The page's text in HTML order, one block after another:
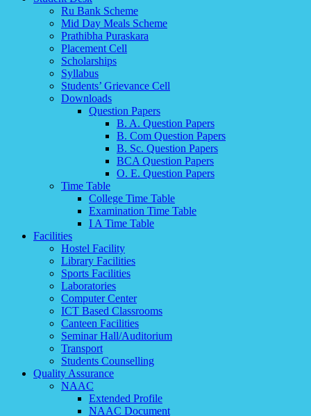
Ru Bank Scheme
Mid Day Meals Scheme
Prathibha Puraskara
Placement Cell
Scholarships
Syllabus
Students’ Grievance Cell
Downloads
Question Papers
B. A. Question Papers
B. Com Question Papers
B. Sc. Question Papers
BCA Question Papers
O. E. Question Papers
Time Table
College Time Table
Examination Time Table
I A Time Table
Facilities
Hostel Facility
Library Facilities
Sports Facilities
Laboratories
Computer Center
ICT Based Classrooms
Canteen Facilities
Seminar Hall/Auditorium
Transport
Students Counselling
Quality Assurance
NAAC
Extended Profile
NAAC Document